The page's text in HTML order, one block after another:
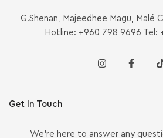
G.Shenan, Majeedhee Magu, Malé
Hotline: +960 798 9696 Tel:
Get In Touch
We’re here to answer any